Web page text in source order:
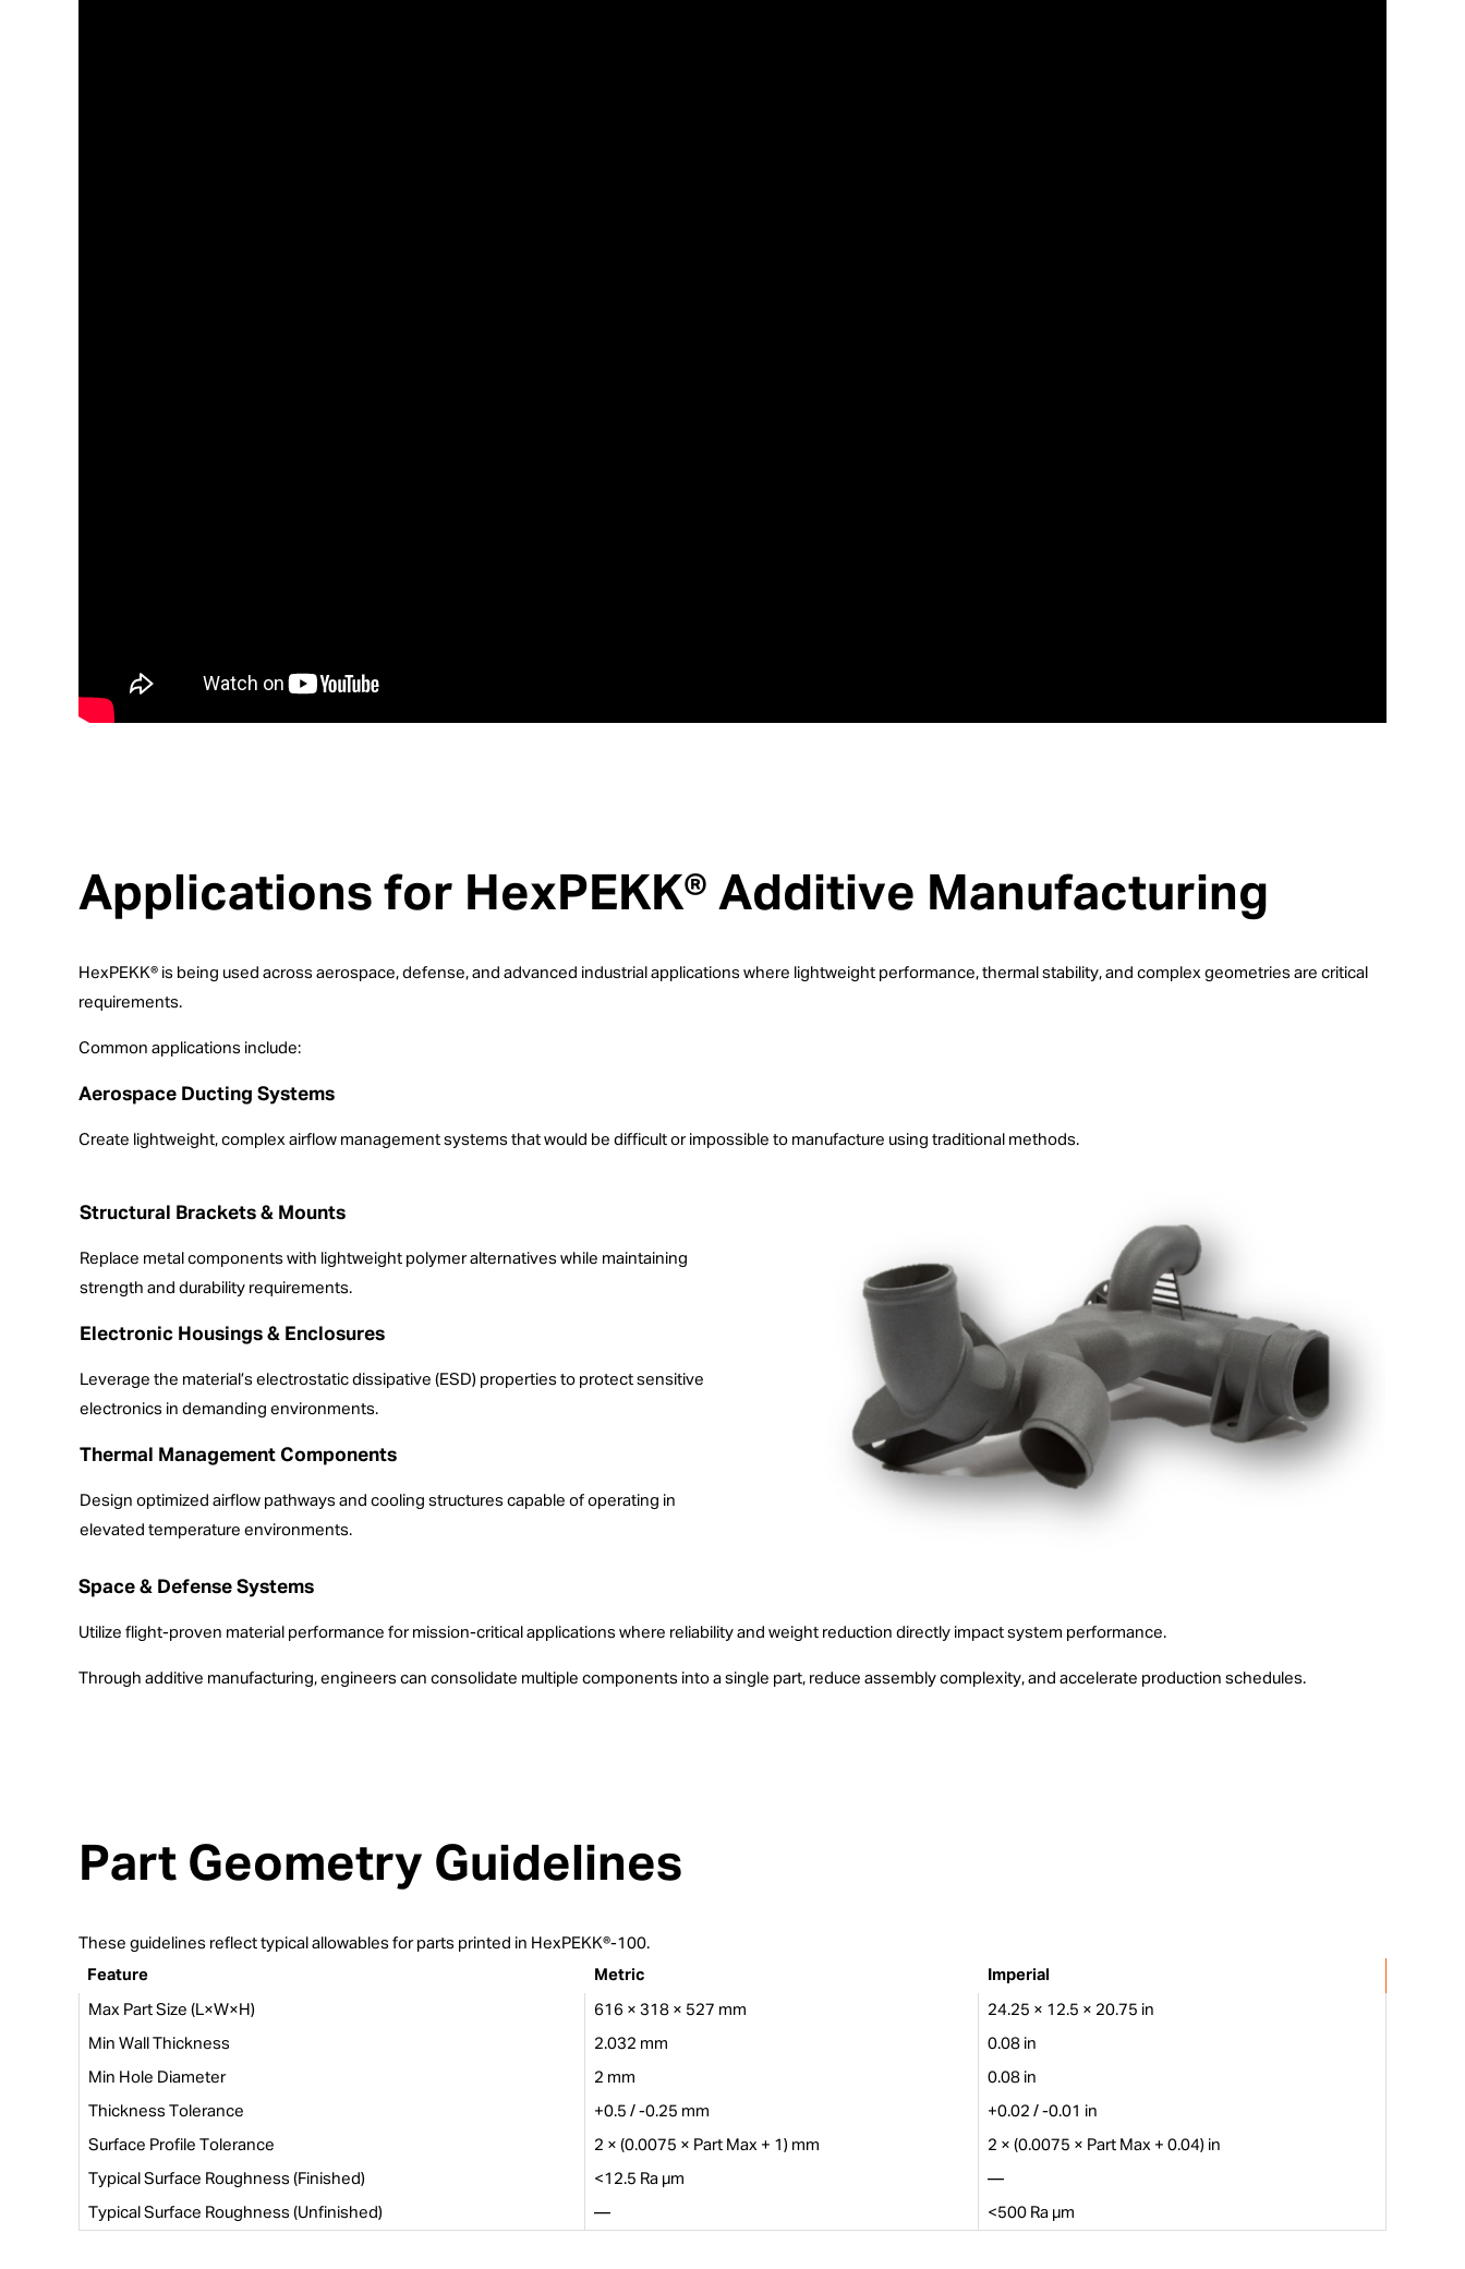
Applications for HexPEKK® Additive Manufacturing
HexPEKK® is being used across aerospace, defense, and advanced industrial applications where lightweight performance, thermal stability, and complex geometries are critical
requirements.
Common applications include:
Aerospace Ducting Systems
Create lightweight, complex airflow management systems that would be difficult or impossible to manufacture using traditional methods.
Structural Brackets & Mounts
Replace metal components with lightweight polymer alternatives while maintaining
strength and durability requirements.
Electronic Housings & Enclosures
Leverage the material’s electrostatic dissipative (ESD) properties to protect sensitive
electronics in demanding environments.
Thermal Management Components
Design optimized airflow pathways and cooling structures capable of operating in
elevated temperature environments.
Space & Defense Systems
Utilize flight-proven material performance for mission-critical applications where reliability and weight reduction directly impact system performance.
Through additive manufacturing, engineers can consolidate multiple components into a single part, reduce assembly complexity, and accelerate production schedules.
Part Geometry Guidelines
These guidelines reflect typical allowables for parts printed in HexPEKK®-100.
Feature
Metric Imperial
Max Part Size (L×W×H) 616 × 318 × 527 mm 24.25 × 12.5 × 20.75 in
Min Wall Thickness 2.032 mm 0.08 in
Min Hole Diameter 2 mm 0.08 in
Thickness Tolerance +0.5 / -0.25 mm +0.02 / -0.01 in
Surface Profile Tolerance 2 × (0.0075 × Part Max + 1) mm 2 × (0.0075 × Part Max + 0.04) in
Typical Surface Roughness (Finished) <12.5 Ra µm —
Typical Surface Roughness (Unfinished) — <500 Ra µm